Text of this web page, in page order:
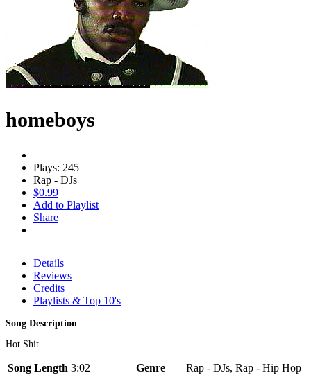
homeboys
Plays: 245
Rap - DJs
$0.99
Add to Playlist
Share
Details
Reviews
Credits
Playlists & Top 10's
Song Description
Hot Shit
Song Length 3:02 Genre
Rap - DJs, Rap - Hip Hop